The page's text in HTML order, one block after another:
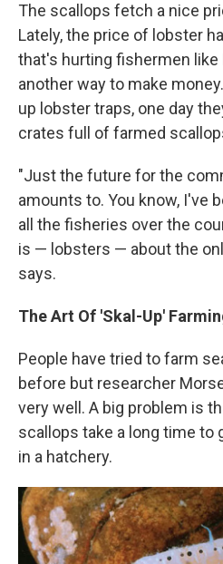
The scallops fetch a nice
Lately, the price of lobster
that's hurting fishermen like
another way to make
up lobster traps, one day
crates full of farmed
"Just the future for the
amounts to. You know, I've
all the fisheries over the
is — lobsters — about the
says.
The Art Of 'Skal-Up'
People have tried to farm
before but researcher
very well. A big problem is
scallops take a long time to
in a hatchery.